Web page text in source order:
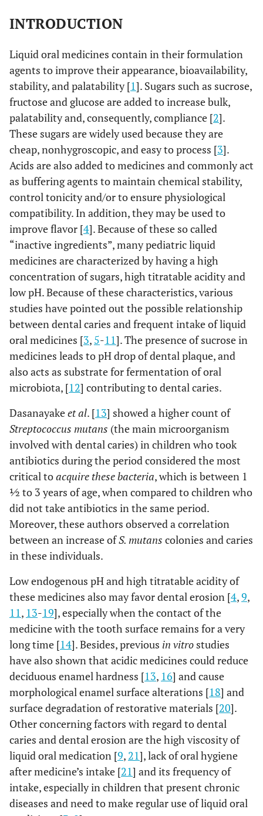
INTRODUCTION
Liquid oral medicines contain in their formulation
agents to improve their appearance, bioavailability,
stability, and palatability [1]. Sugars such as sucrose,
fructose and glucose are added to increase bulk,
palatability and, consequently, compliance [2].
These sugars are widely used because they are
cheap, nonhygroscopic, and easy to process [3].
Acids are also added to medicines and commonly act
as buffering agents to maintain chemical stability,
control tonicity and/or to ensure physiological
compatibility. In addition, they may be used to
improve flavor [4]. Because of these so called
“inactive ingredients”, many pediatric liquid
medicines are characterized by having a high
concentration of sugars, high titratable acidity and
low pH. Because of these characteristics, various
studies have pointed out the possible relationship
between dental caries and frequent intake of liquid
oral medicines [3, 5-11]. The presence of sucrose in
medicines leads to pH drop of dental plaque, and
also acts as substrate for fermentation of oral
microbiota, [12] contributing to dental caries.
Dasanayakeet al. [13] showed a higher count of
Streptococcus mutans (the main microorganism
involved with dental caries) in children who took
antibiotics during the period considered the most
critical toacquire these bacteria, which is between 1
½ to 3 years of age, when compared to children who
did not take antibiotics in the same period.
Moreover, these authors observed a correlation
between an increase ofS. mutans colonies and caries
in these individuals.
Low endogenous pH and high titratable acidity of
these medicines also may favor dental erosion [4,9,
11, 13-19], especially when the contact of the
medicine with the tooth surface remains for a very
long time [14]. Besides, previous in vitro studies
have also shown that acidic medicines could reduce
deciduous enamel hardness [13, 16] and cause
morphological enamel surface alterations [18] and
surface degradation of restorative materials [20].
Other concerning factors with regard to dental
caries and dental erosion are the high viscosity of
liquid oral medication [9, 21], lack of oral hygiene
after medicine’s intake [21] and its frequency of
intake, especially in children that present chronic
diseases and need to make regular use of liquid oral